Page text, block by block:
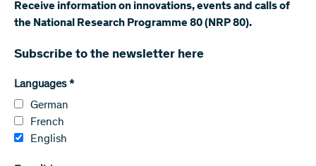
​Receive information on innovations, events and calls of
the National Research Programme 80 (NRP 80).
Subscribe to the newsletter here
Languages*
German
French
English